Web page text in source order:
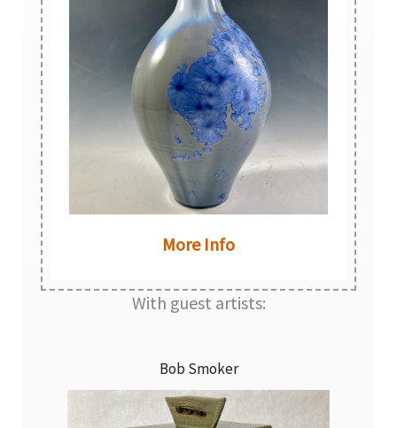
More Info
With guest artists:
Bob Smoker